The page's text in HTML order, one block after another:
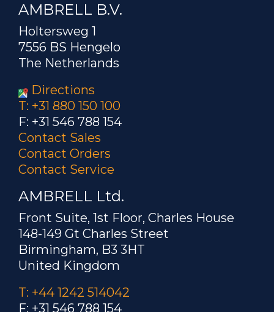
AMBRELL B.V.
Holtersweg 1
7556 BS Hengelo
The Netherlands
Directions
T: +31 880 150 100
F: +31 546 788 154
Contact Sales
Contact Orders
Contact Service
AMBRELL Ltd.
Front Suite, 1st Floor, Charles House
148-149 Gt Charles Street
Birmingham, B3 3HT
United Kingdom
T: +44 1242 514042
F: +31 546 788 154